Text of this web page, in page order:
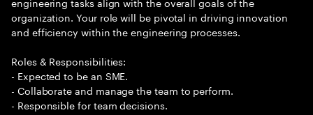
organization. Your role will be pivotal in driving innovation
and efficiency within the engineering processes.
Roles & Responsibilities:
- Expected to be an SME.
- Collaborate and manage the team to perform.
- Responsible for team decisions.